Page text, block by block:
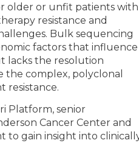
older or unfit patients with
resistance and
Bulk sequencing
factors that influence
lacks the resolution
the complex, polyclonal
resistance.
Platform, senior
Cancer Center and
to gain insight into